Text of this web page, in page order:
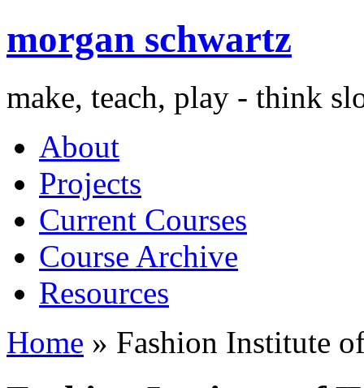
morgan schwartz
make, teach, play - think
About
Projects
Current Courses
Course Archive
Resources
Home » Fashion Institute